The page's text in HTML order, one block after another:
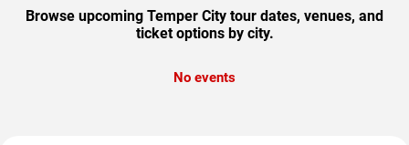
Browse upcoming Temper City tour dates, venues, and
ticket options by city.
No events